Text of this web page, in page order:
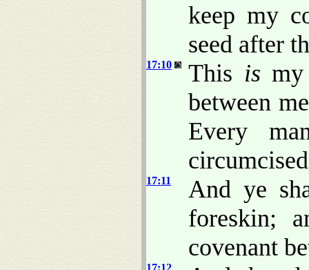
keep my
seed after
17:10 This is
between
Every
17:11
And ye
foreskin;
covenant
17:12